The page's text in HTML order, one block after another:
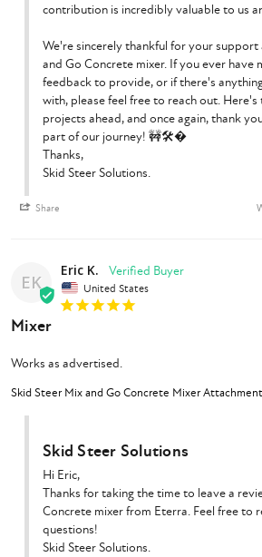
Share
contribution is incredibly valuable to us
We're sincerely thankful for your
and Go Concrete mixer. If you ever have
feedback to provide, or if there's
with, please feel free to reach out. Here's
projects ahead, and once again, thank
part of our journey! 🚧🛠️�
Thanks,
Skid Steer Solutions.
EK
Eric K.
United States
Mixer
Works as advertised.
Skid Steer Mix and Go Concrete Mixer
Skid Steer Solutions
Hi Eric,
Thanks for taking the time to leave a
Concrete mixer from Eterra. Feel free to
questions!
Skid Steer Solutions.